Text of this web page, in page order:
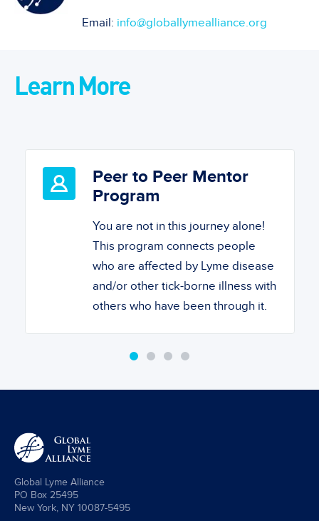
Email: info@globallymealliance.org
Learn More
Peer to Peer Mentor
Program
You are not in this journey alone!
This program connects people
who are affected by Lyme disease
and/or other tick-borne illness with
others who have been through it.
Global Lyme Alliance
PO Box 25495
New York, NY 10087-5495